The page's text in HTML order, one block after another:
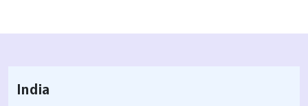
India